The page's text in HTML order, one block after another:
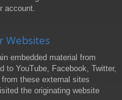
account.
Websites
embedded material from
to YouTube, Facebook, Twitter,
these external sites
the originating website